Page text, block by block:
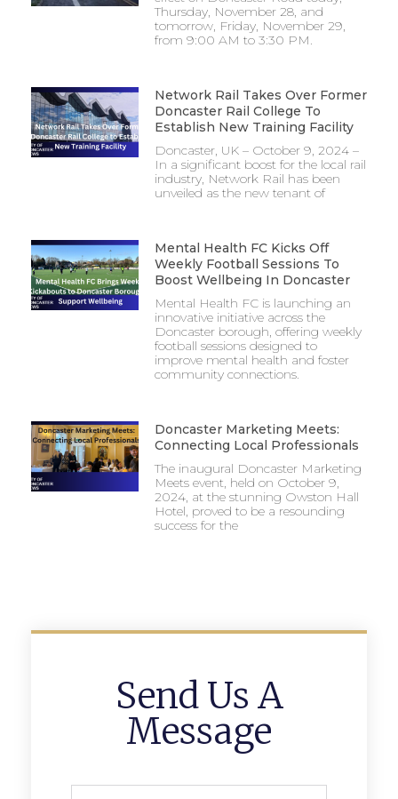
Thursday, November 28, and
tomorrow, Friday, November 29,
from 9:00 AM to 3:30 PM.
Network Rail Takes Over Former
Doncaster Rail College To
Establish New Training Facility
Doncaster, UK – October 9, 2024 –
In a significant boost for the local rail
industry, Network Rail has been
unveiled as the new tenant of
Mental Health FC Kicks Off
Weekly Football Sessions To
Boost Wellbeing In Doncaster
Mental Health FC is launching an
innovative initiative across the
Doncaster borough, offering weekly
football sessions designed to
improve mental health and foster
community connections.
Doncaster Marketing Meets:
Connecting Local Professionals
The inaugural Doncaster Marketing
Meets event, held on October 9,
2024, at the stunning Owston Hall
Hotel, proved to be a resounding
success for the
Send Us A
Message